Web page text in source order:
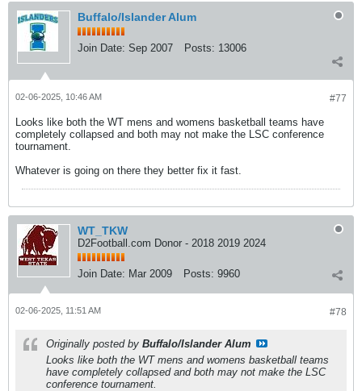
Buffalo/Islander Alum
Join Date: Sep 2007 Posts: 13006
#77
02-06-2025, 10:46 AM
Looks like both the WT mens and womens basketball teams have
completely collapsed and both may not make the LSC conference
tournament.
Whatever is going on there they better fix it fast.
WT_TKW
D2Football.com Donor - 2018 2019 2024
Join Date: Mar 2009 Posts: 9960
#78
02-06-2025, 11:51 AM
Originally posted by Buffalo/Islander Alum
Looks like both the WT mens and womens basketball teams
have completely collapsed and both may not make the LSC
conference tournament.